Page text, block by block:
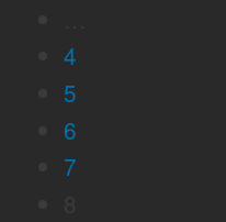
4
5
6
7